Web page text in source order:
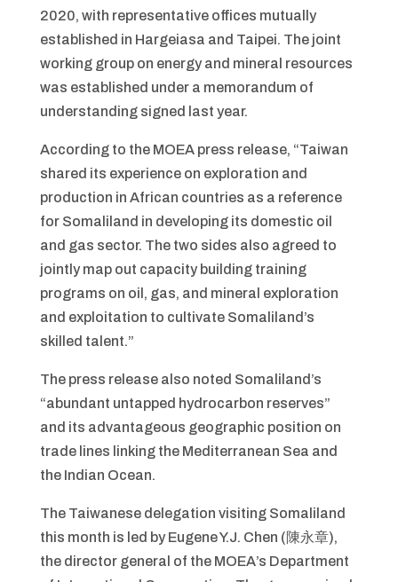
2020, with representative offices mutually
established in Hargeiasa and Taipei. The joint
working group on energy and mineral resources
was established under a memorandum of
understanding signed last year.
According to the MOEA press release, “Taiwan
shared its experience on exploration and
production in African countries as a reference
for Somaliland in developing its domestic oil
and gas sector. The two sides also agreed to
jointly map out capacity building training
programs on oil, gas, and mineral exploration
and exploitation to cultivate Somaliland’s
skilled talent.”
The press release also noted Somaliland’s
“abundant untapped hydrocarbon reserves”
and its advantageous geographic position on
trade lines linking the Mediterranean Sea and
the Indian Ocean.
The Taiwanese delegation visiting Somaliland
this month is led by Eugene Y.J. Chen (陳永章),
the director general of the MOEA’s Department